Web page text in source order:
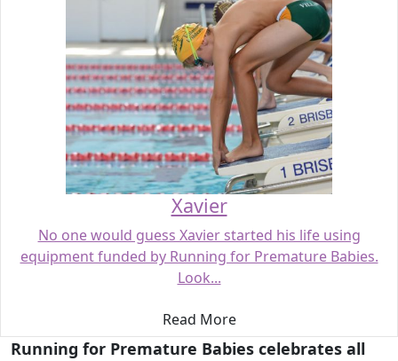
Xavier
No one would guess Xavier started his life using
equipment funded by Running for Premature Babies.
Look...
Read More
Running for Premature Babies celebrates all